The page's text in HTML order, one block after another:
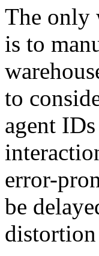
The only
is to
to
agent
error-
be